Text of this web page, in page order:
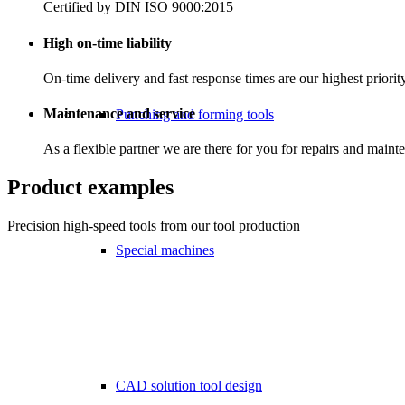
Punching and forming tools
Special machines
CAD solution tool design
Certified by DIN ISO 9000:2015
High on-time liability
On-time delivery and fast response times are our highest
Maintenance and service
As a flexible partner we are there for you for repairs and
Product examples
Precision high-speed tools from our tool production